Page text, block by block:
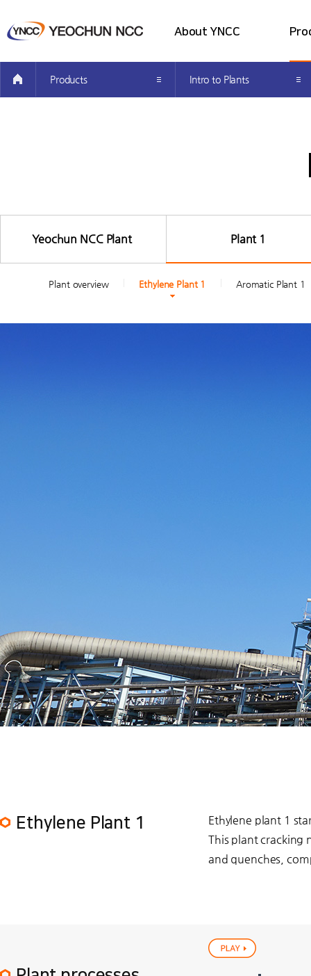
About YNCC
Products Intro to Plants
Yeochun NCC Plant Plant 1
Plant overview Ethylene Plant 1 Aromatic Plant 1
Ethylene Plant 1
Ethylene plant 1
This plant cracking
and quenches,